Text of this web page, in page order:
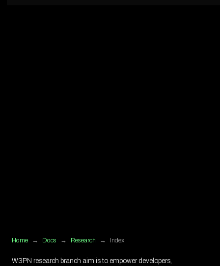
Home → Docs → Research → Index
W3PN research branch aim is to empower developers,